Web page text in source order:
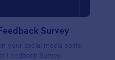
Survey
your social media posts
Feedback Survey.